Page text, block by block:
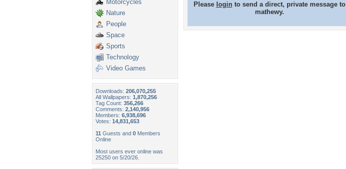
Motorcycles
Nature
People
Space
Sports
Technology
Video Games
Downloads: 206,070,255
All Wallpapers: 1,870,256
Tag Count: 356,266
Comments: 2,140,956
Members: 6,938,696
Votes: 14,831,653
11 Guests and 0 Members
Online
Most users ever online was
25250 on 5/20/26.
Please loginto send a direct, private message to
mathewy.